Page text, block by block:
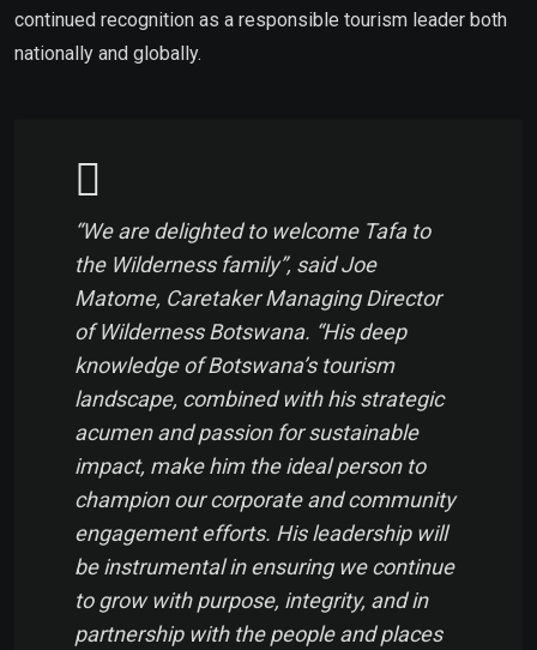
continued recognition as a responsible tourism leader both
nationally and globally.
“We are delighted to welcome Tafa to
the Wilderness family”, said Joe
Matome, Caretaker Managing Director
of Wilderness Botswana. “His deep
knowledge of Botswana’s tourism
landscape, combined with his strategic
acumen and passion for sustainable
impact, make him the ideal person to
champion our corporate and community
engagement efforts. His leadership will
be instrumental in ensuring we continue
to grow with purpose, integrity, and in
partnership with the people and places